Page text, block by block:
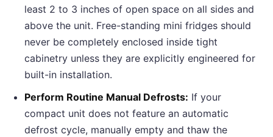
least 2 to 3 inches of open space on all sides and
above the unit. Free-standing mini fridges should
never be completely enclosed inside tight
cabinetry unless they are explicitly engineered for
built-in installation.
Perform Routine Manual Defrosts: If your
compact unit does not feature an automatic
defrost cycle, manually empty and thaw the